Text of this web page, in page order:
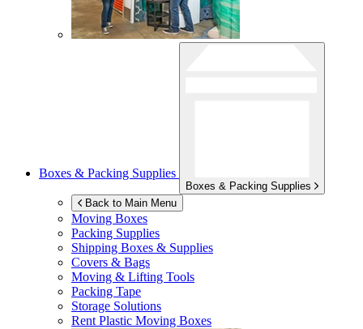
Boxes & Packing Supplies
Boxes & Packing Supplies
Back to Main Menu
Moving Boxes
Packing Supplies
Shipping Boxes & Supplies
Covers & Bags
Moving & Lifting Tools
Packing Tape
Storage Solutions
Rent Plastic Moving Boxes